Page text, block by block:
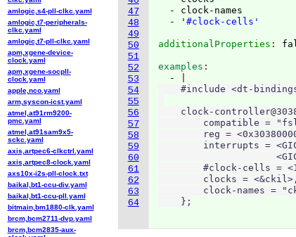
47
48
49
50
51
52
53
54
55
56
57
58
59
60
61
62
63
64
  - clock-names
  - '
#clock-cells'
additionalProperties :
examples
  -
#include <dt-
clock-
compatible =
reg =
interrupts =
#clock-cells =
clocks =
clock-names =
    };
amlogic,s4-pll-clkc.yaml
amlogic,t7-peripherals-
clkc.yaml
amlogic,t7-pll-clkc.yaml
apm,xgene-device-
clock.yaml
apm,xgene-socpll-
clock.yaml
apple,nco.yaml
arm,syscon-icst.yaml
atmel,at91rm9200-
pmc.yaml
atmel,at91sam9x5-
sckc.yaml
axis,artpec6-clkctrl.yaml
axis,artpec8-clock.yaml
axs10x-i2s-pll-clock.txt
baikal,bt1-ccu-div.yaml
baikal,bt1-ccu-pll.yaml
bitmain,bm1880-clk.yaml
brcm,bcm2711-dvp.yaml
brcm,bcm2835-aux-